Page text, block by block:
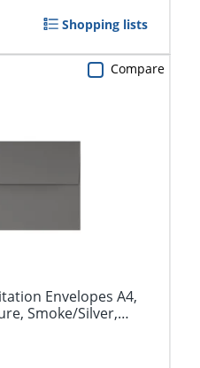
Shopping lists
Envelopes A4,
Smoke/Silver,
Compare